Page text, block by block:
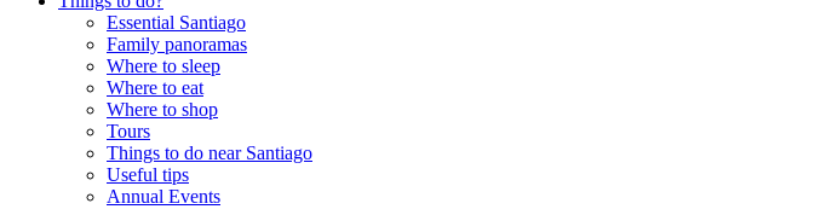
Essential Santiago
Family panoramas
Where to sleep
Where to eat
Where to shop
Tours
Things to do near Santiago
Useful tips
Annual Events